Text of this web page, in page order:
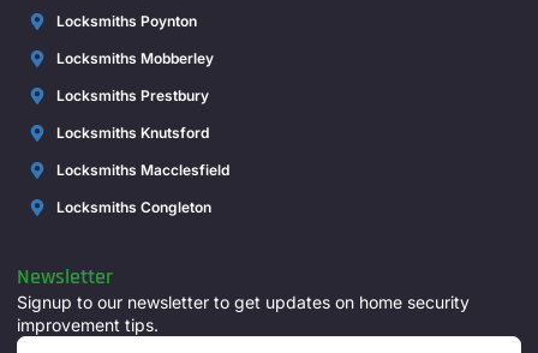
Locksmiths Poynton
Locksmiths Mobberley
Locksmiths Prestbury
Locksmiths Knutsford
Locksmiths Macclesfield
Locksmiths Congleton
Newsletter
Signup to our newsletter to get updates on home security
improvement tips.